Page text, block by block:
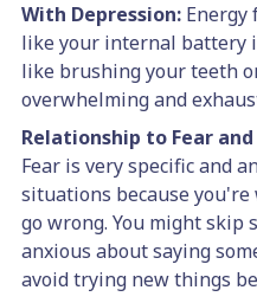
With Depression: Energy
like your internal battery
like brushing your teeth
overwhelming and
Relationship to Fear
Fear is very specific and
situations because
go wrong. You might skip
anxious about saying
avoid trying new things